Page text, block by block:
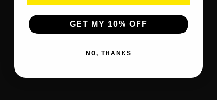
GET MY 10% OFF
NO, THANKS